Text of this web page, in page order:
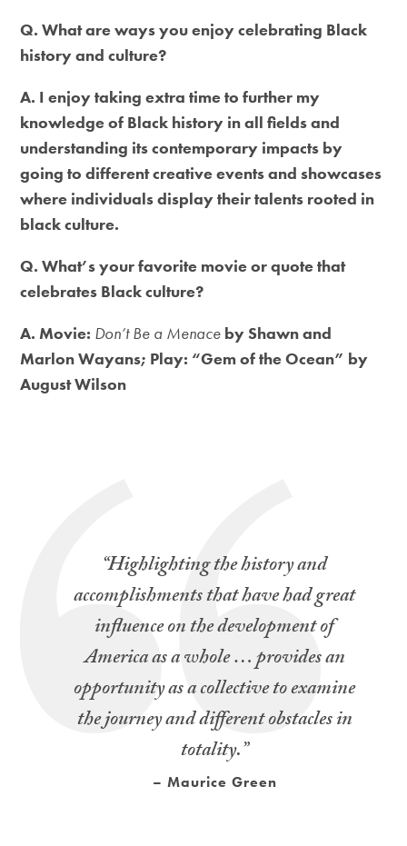
Q. What are ways you enjoy celebrating Black
history and culture?
A. I enjoy taking extra time to further my
knowledge of Black history in all fields and
understanding its contemporary impacts by
going to different creative events and showcases
where individuals display their talents rooted in
black culture.
Q. What’s your favorite movie or quote that
celebrates Black culture?
A. Movie: Don’t Be a Menace by Shawn and
Marlon Wayans; Play: “Gem of the Ocean” by
August Wilson
“Highlighting the history and
accomplishments that have had great
influence on the development of
America as a whole … provides an
opportunity as a collective to examine
the journey and different obstacles in
totality.”
– Maurice Green